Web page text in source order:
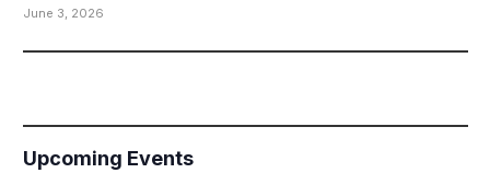
June 3, 2026
Upcoming Events